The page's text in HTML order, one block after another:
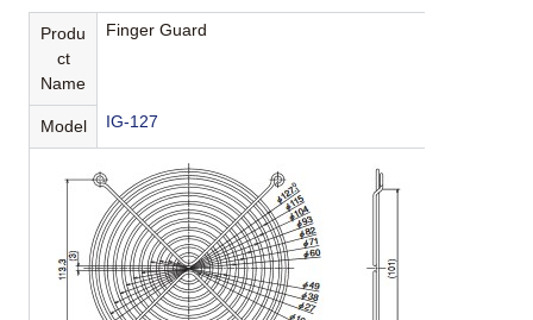
Produ
ct
Name
Finger Guard
Model IG-127